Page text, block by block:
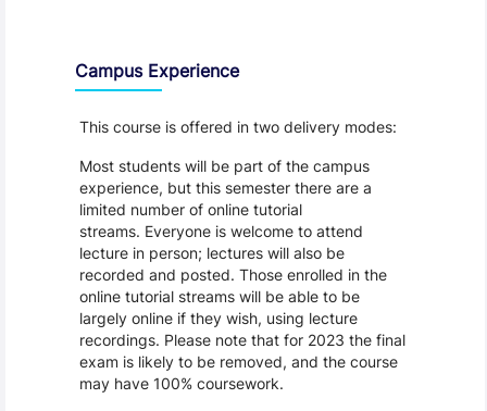
Campus Experience
This course is offered in two delivery modes:
Most students will be part of the campus
experience, but this semester there are a
limited number of online tutorial
streams. Everyone is welcome to attend
lecture in person; lectures will also be
recorded and posted. Those enrolled in the
online tutorial streams will be able to be
largely online if they wish, using lecture
recordings. Please note that for 2023 the final
exam is likely to be removed, and the course
may have 100% coursework.